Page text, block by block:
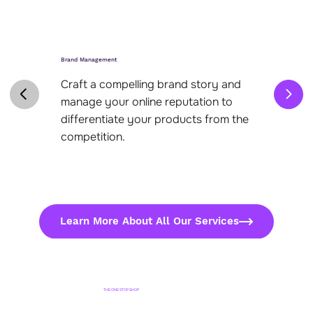
Learn More About All Our Services
Brand Management
Craft a compelling brand story and
manage your online reputation to
differentiate your products from the
competition.
THE ONE STOP SHOP